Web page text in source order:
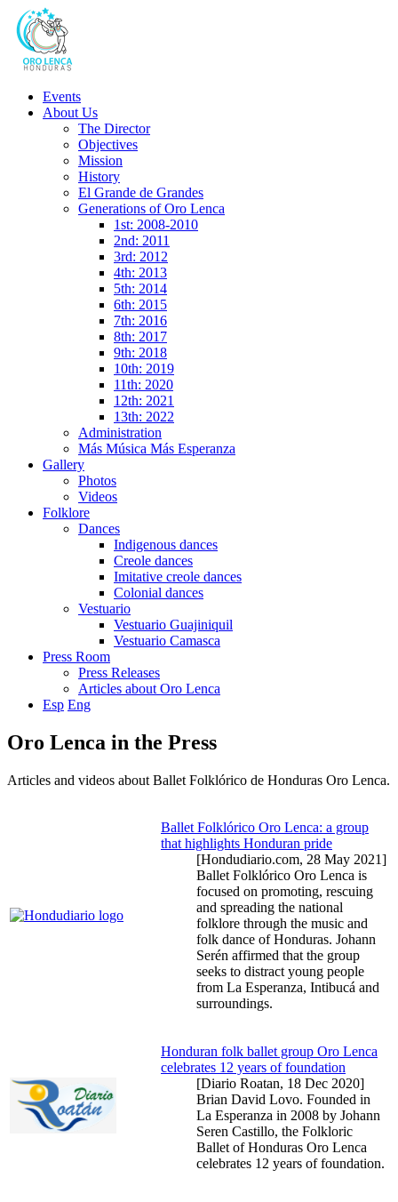
Events
About Us
The Director
Objectives
Mission
History
El Grande de Grandes
Generations of Oro Lenca
1st: 2008-2010
2nd: 2011
3rd: 2012
4th: 2013
5th: 2014
6th: 2015
7th: 2016
8th: 2017
9th: 2018
10th: 2019
11th: 2020
12th: 2021
13th: 2022
Administration
Más Música Más Esperanza
Gallery
Photos
Videos
Folklore
Dances
Indigenous dances
Creole dances
Imitative creole dances
Colonial dances
Vestuario
Vestuario Guajiniquil
Vestuario Camasca
Press Room
Press Releases
Articles about Oro Lenca
Esp Eng
Oro Lenca in the Press
Articles and videos about Ballet Folklórico de Honduras Oro Lenca.
Ballet Folklórico Oro Lenca: a group
that highlights Honduran pride
[Hondudiario.com, 28 May 2021]
Ballet Folklórico Oro Lenca is
focused on promoting, rescuing
and spreading the national
folklore through the music and
folk dance of Honduras. Johann
Serén affirmed that the group
seeks to distract young people
from La Esperanza, Intibucá and
surroundings.
Honduran folk ballet group Oro Lenca
celebrates 12 years of foundation
[Diario Roatan, 18 Dec 2020]
Brian David Lovo. Founded in
La Esperanza in 2008 by Johann
Seren Castillo, the Folkloric
Ballet of Honduras Oro Lenca
celebrates 12 years of foundation.